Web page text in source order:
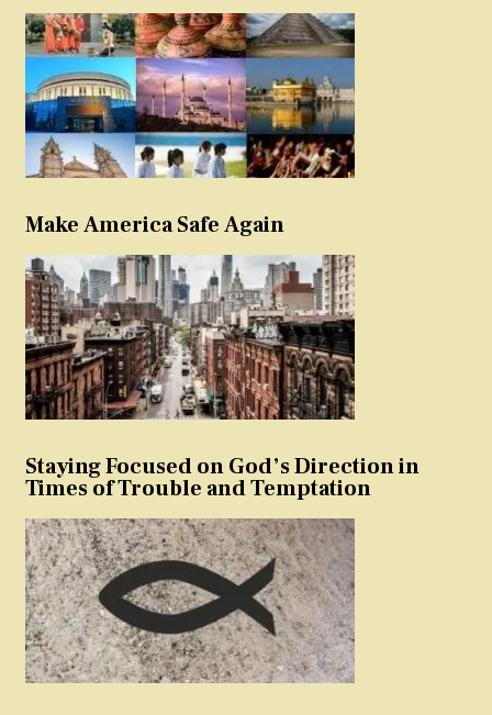
Make America Safe Again
Staying Focused on God’s Direction in
Times of Trouble and Temptation